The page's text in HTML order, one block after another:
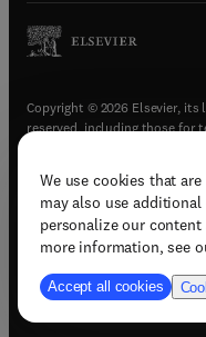
We use cookies that
may also use
personalize our
more information, see
Accept all cookies
Copyright © 2026 Elsevier,
reserved, including those for
Terms & conditions(
Privacy policy(opens
Accessibility
Support & contact (